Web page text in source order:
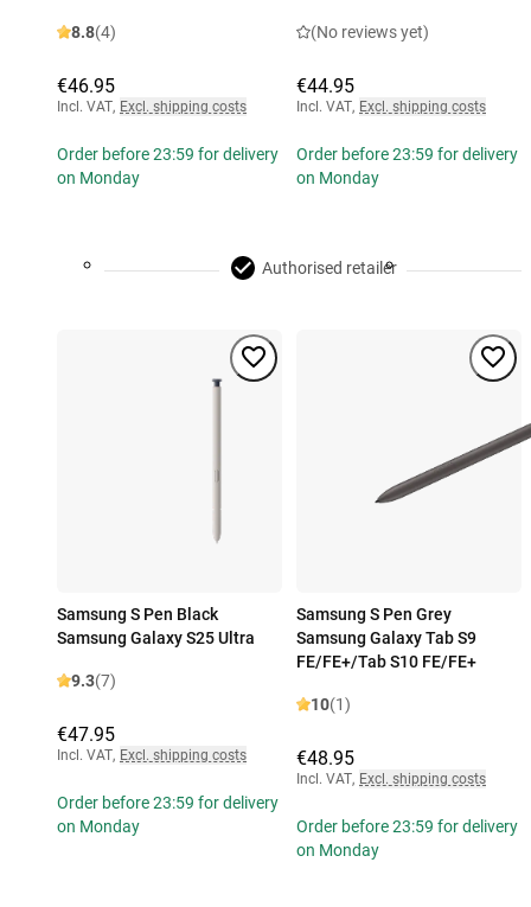
8.8(4)
€46.95
Incl. VAT, Excl. shipping costs
Order before 23:59 for delivery
on Monday
(No reviews yet)
€44.95
Incl. VAT, Excl. shipping costs
Order before 23:59 for delivery
on Monday
Authorised retailer
Samsung S Pen Black
Samsung Galaxy S25 Ultra
9.3(7)
€47.95
Incl. VAT, Excl. shipping costs
Order before 23:59 for delivery
on Monday
Samsung S Pen Grey
Samsung Galaxy Tab S9
FE/FE+/Tab S10 FE/FE+
10(1)
€48.95
Incl. VAT, Excl. shipping costs
Order before 23:59 for delivery
on Monday